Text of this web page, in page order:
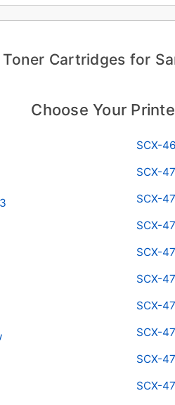
Cartridges for
Choose Your
SCX-
SCX-
SCX-
SCX-
SCX-
SCX-
SCX-
SCX-
SCX-
SCX-